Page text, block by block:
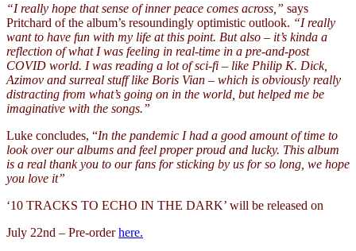
“I really hope that sense of inner peace comes across,” says
Pritchard of the album’s resoundingly optimistic outlook. “I really
want to have fun with my life at this point. But also – it’s kinda a
reflection of what I was feeling in real-time in a pre-and-post
COVID world. I was reading a lot of sci-fi – like Philip K. Dick,
Azimov and surreal stuff like Boris Vian – which is obviously really
distracting from what’s going on in the world, but helped me be
imaginative with the songs.”
Luke concludes, “In the pandemic I had a good amount of time to
look over our albums and feel proper proud and lucky. This album
is a real thank you to our fans for sticking by us for so long, we hope
you love it”
‘10 TRACKS TO ECHO IN THE DARK’ will be released on
July 22nd – Pre-orderhere.